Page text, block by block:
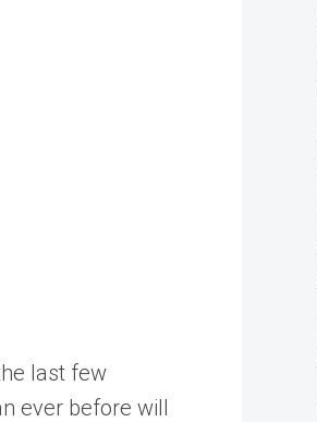
last few
ever before will